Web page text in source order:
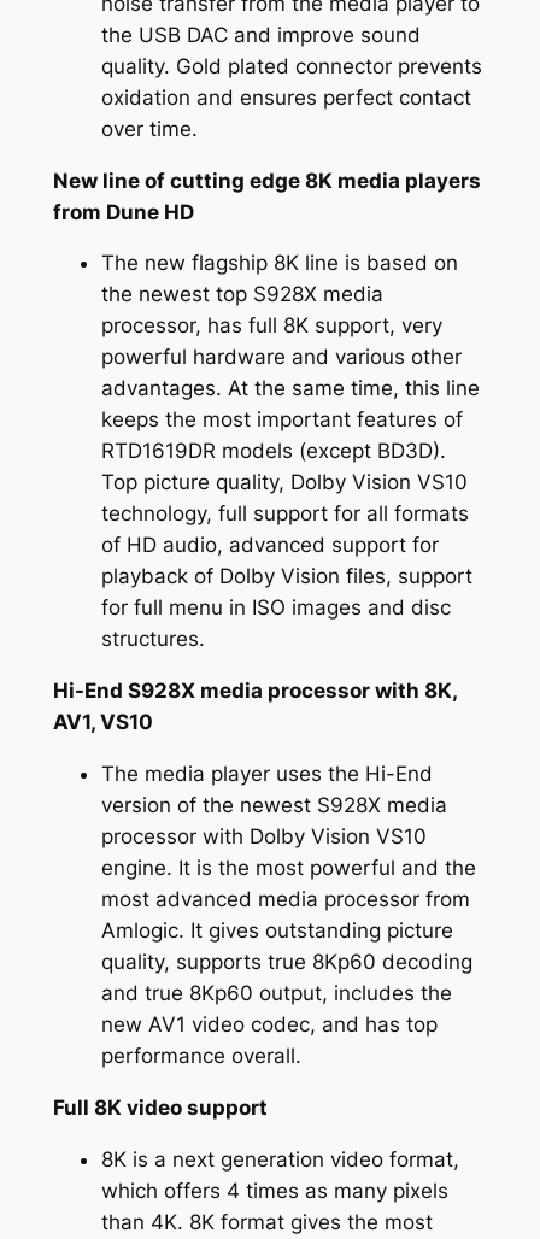
the USB DAC and improve sound
quality. Gold plated connector prevents
oxidation and ensures perfect contact
over time.
New line of cutting edge 8K media players
from Dune HD
The new flagship 8K line is based on
the newest top S928X media
processor, has full 8K support, very
powerful hardware and various other
advantages. At the same time, this line
keeps the most important features of
RTD1619DR models (except BD3D).
Top picture quality, Dolby Vision VS10
technology, full support for all formats
of HD audio, advanced support for
playback of Dolby Vision files, support
for full menu in ISO images and disc
structures.
Hi-End S928X media processor with 8K,
AV1, VS10
The media player uses the Hi-End
version of the newest S928X media
processor with Dolby Vision VS10
engine. It is the most powerful and the
most advanced media processor from
Amlogic. It gives outstanding picture
quality, supports true 8Kp60 decoding
and true 8Kp60 output, includes the
new AV1 video codec, and has top
performance overall.
Full 8K video support
8K is a next generation video format,
which offers 4 times as many pixels
than 4K. 8K format gives the most